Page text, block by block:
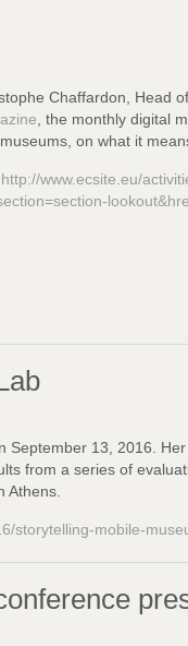
Chaffardon Head
, the monthly digital
on what it
http://www.ecsite.eu/
13, 2016.
from a series of
Athens.
storytelling-mobile-